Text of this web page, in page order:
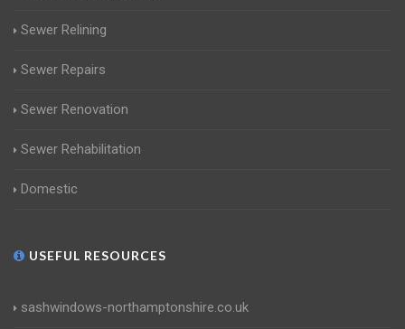
Sewer Relining
Sewer Repairs
Sewer Renovation
Sewer Rehabilitation
Domestic
USEFUL RESOURCES
sashwindows-northamptonshire.co.uk